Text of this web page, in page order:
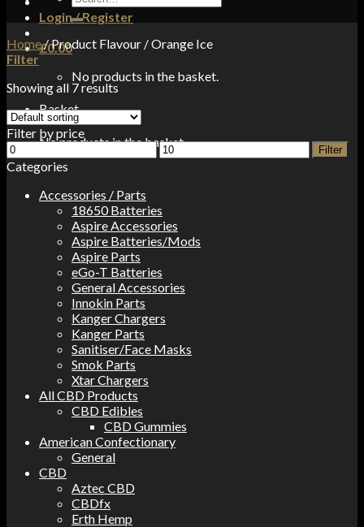
Login / Register
£0.00
No products in the basket.
Basket
No products in the basket.
for:
Home/Product Flavour /Orange Ice
Filter
Showing all 7 results
Filter by price
Min
price
Max
price
Filter
Categories
Accessories / Parts
18650 Batteries
Aspire Accessories
Aspire Batteries/Mods
Aspire Parts
eGo-T Batteries
General Accessories
Innokin Parts
Kanger Chargers
Kanger Parts
Sanitiser/Face Masks
Smok Parts
Xtar Chargers
All CBD Products
CBD Edibles
CBD Gummies
American Confectionary
General
CBD
Aztec CBD
CBDfx
Erth Hemp